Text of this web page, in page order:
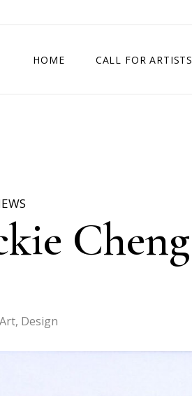
HOME CALL FOR ARTISTS
Cheng
Design